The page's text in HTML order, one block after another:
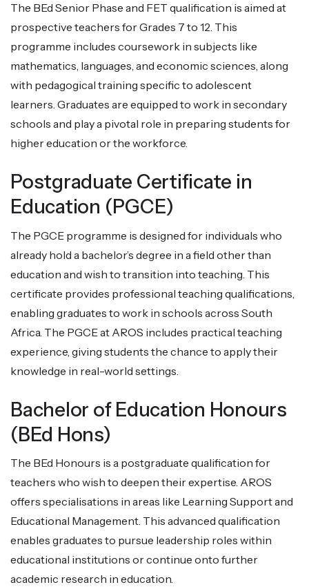
The BEd Senior Phase and FET qualification is aimed at
prospective teachers for Grades 7 to 12. This
programme includes coursework in subjects like
mathematics, languages, and economic sciences, along
with pedagogical training specific to adolescent
learners. Graduates are equipped to work in secondary
schools and play a pivotal role in preparing students for
higher education or the workforce.
Postgraduate Certificate in
Education (PGCE)
The PGCE programme is designed for individuals who
already hold a bachelor’s degree in a field other than
education and wish to transition into teaching. This
certificate provides professional teaching qualifications,
enabling graduates to work in schools across South
Africa. The PGCE at AROS includes practical teaching
experience, giving students the chance to apply their
knowledge in real-world settings.
Bachelor of Education Honours
(BEd Hons)
The BEd Honours is a postgraduate qualification for
teachers who wish to deepen their expertise. AROS
offers specialisations in areas like Learning Support and
Educational Management. This advanced qualification
enables graduates to pursue leadership roles within
educational institutions or continue onto further
academic research in education.